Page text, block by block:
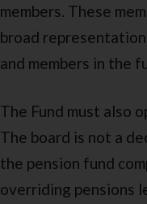
members. These
broad
and members in the
The Fund must also
The board is not a
the pension fund
overriding pensions